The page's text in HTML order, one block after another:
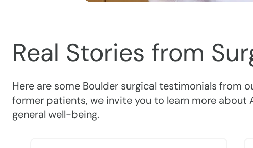
Real Stories from
Here are some Boulder surgical testimonials from
former patients, we invite you to learn more
general well-being.